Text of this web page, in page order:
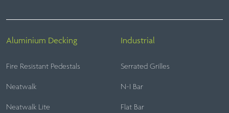
Aluminium Decking
Fire Resistant Pedestals
Neatwalk
Neatwalk Lite
Industrial
Serrated Grilles
N-I Bar
Flat Bar